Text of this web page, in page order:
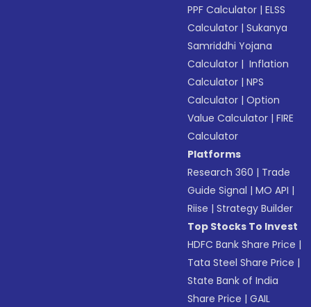
PPF Calculator |ELSS
Calculator |Sukanya
Samriddhi Yojana
Calculator | Inflation
Calculator |NPS
Calculator |Option
Value Calculator |FIRE
Calculator
Platforms
Research 360 | Trade
Guide Signal |MO API |
Riise |Strategy Builder
Top Stocks To Invest
HDFC Bank Share Price |
Tata Steel Share Price |
State Bank of India
Share Price |GAIL